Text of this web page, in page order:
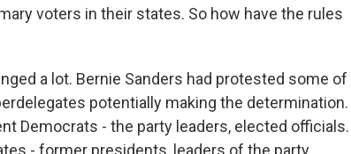
voters in their states. So how have the rules
a lot. Bernie Sanders had protested some of
potentially making the determination.
Democrats - the party leaders, elected officials.
- former presidents, leaders of the party.